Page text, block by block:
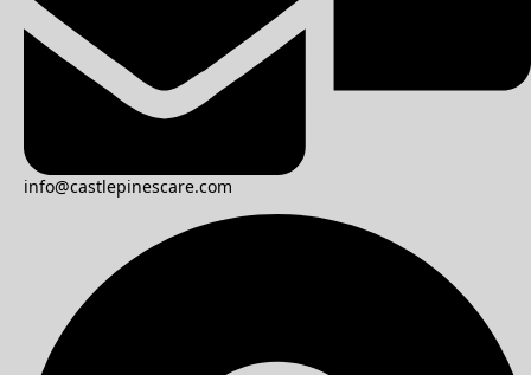
info@castlepinescare.com